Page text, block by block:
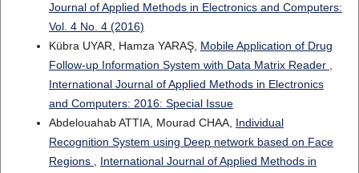
Journal of Applied Methods in Electronics and Computers:
Vol. 4 No. 4 (2016)
Kübra UYAR, Hamza YARAŞ, Mobile Application of Drug
Follow-up Information System with Data Matrix Reader
International Journal of Applied Methods in Electronics
and Computers: 2016: Special Issue
Abdelouahab ATTIA, Mourad CHAA, Individual
Recognition System using Deep network based on Face
Regions
International Journal of Applied Methods in